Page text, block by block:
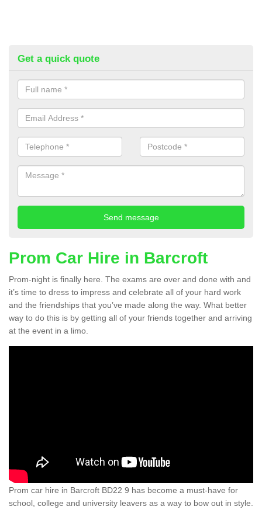
Get a quick quote
Prom Car Hire in Barcroft
Prom-night is finally here. The exams are over and done with and
it’s time to dress to impress and celebrate all of your hard work
and the friendships that you’ve made along the way. What better
way to do this is by getting all of your friends together and arriving
at the event in a limo.
Prom car hire in Barcroft BD22 9 has become a must-have for
school, college and university leavers as a way to bow out in style.